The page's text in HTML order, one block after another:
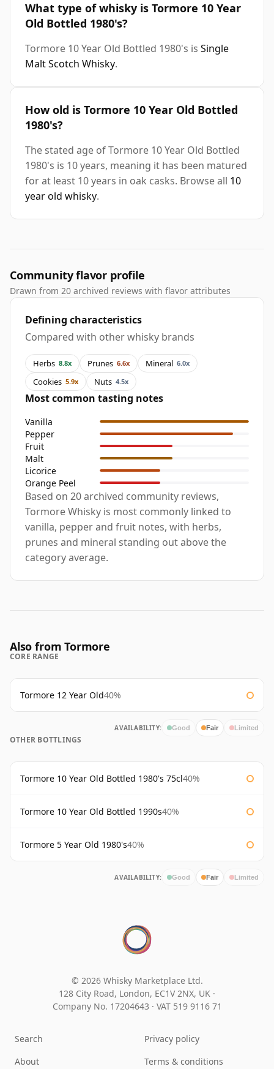
What type of whisky is Tormore 10 Year
Old Bottled 1980's?
Tormore 10 Year Old Bottled 1980's is Single
Malt Scotch Whisky.
How old is Tormore 10 Year Old Bottled
1980's?
The stated age of Tormore 10 Year Old Bottled
1980's is 10 years, meaning it has been matured
for at least 10 years in oak casks. Browse all 10
year old whisky.
Community flavor profile
Drawn from 20 archived reviews with flavor attributes
Defining characteristics
Compared with other whisky brands
Herbs 8.8x Prunes 6.6x Mineral 6.0x
Cookies 5.9x Nuts 4.5x
Most common tasting notes
Vanilla
Pepper
Fruit
Malt
Licorice
Orange Peel
Based on 20 archived community reviews,
Tormore Whisky is most commonly linked to
vanilla, pepper and fruit notes, with herbs,
prunes and mineral standing out above the
category average.
Also from Tormore
CORE RANGE
Tormore 12 Year Old40%
AVAILABILITY: Good Fair Limited
OTHER BOTTLINGS
Tormore 10 Year Old Bottled 1980's 75cl40%
Tormore 10 Year Old Bottled 1990s40%
Tormore 5 Year Old 1980's40%
AVAILABILITY: Good Fair Limited
© 2026 Whisky Marketplace Ltd.
128 City Road, London, EC1V 2NX, UK ·
Company No. 17204643 · VAT 519 9116 71
Search
About
Privacy policy
Terms & conditions